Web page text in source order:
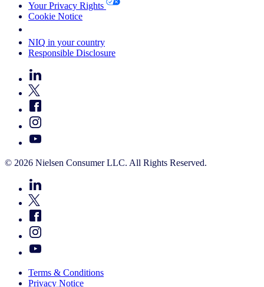
Your Privacy Rights
Cookie Notice
NIQ in your country
Responsible Disclosure
© 2026 Nielsen Consumer LLC. All Rights Reserved.
Terms & Conditions
Privacy Notice